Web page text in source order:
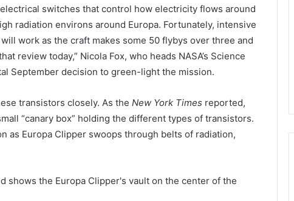
switches that control how electricity flows around
radiation environs around Europa. Fortunately, intensive
work as the craft makes some 50 flybys over three and
review today,” Nicola Fox, who heads NASA’s Science
September decision to green-light the mission.
transistors closely. As the New York Times reported,
“canary box” holding the different types of transistors.
as Europa Clipper swoops through belts of radiation,